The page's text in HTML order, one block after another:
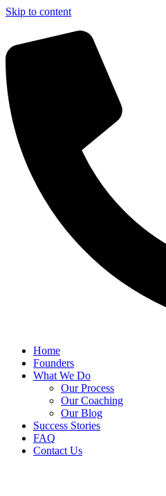
Skip to content
Home
Founders
What We Do
Our Process
Our Coaching
Our Blog
Success Stories
FAQ
Contact Us